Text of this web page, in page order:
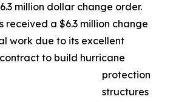
million dollar change order.
received a $6.3 million change
work due to its excellent
to build hurricane
protection
structures